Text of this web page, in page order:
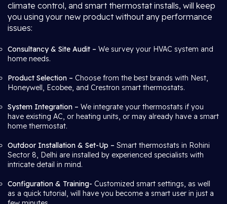
climate control, and smart thermostat installs, will keep
you using your new product without any performance
issues:
Consultancy & Site Audit – We survey your HVAC system and
home needs.
Product Selection – Choose from the best brands with Nest,
Honeywell, Ecobee, and Crestron smart thermostats.
System Integration – We integrate your thermostats if you
have existing AC, or heating units, or may already have a smart
home thermostat.
Outdoor Installation & Set-Up – Smart thermostats in Rohini
Sector 8, Delhi are installed by experienced specialists with
intricate detail in mind.
Configuration & Training- Customized smart settings, as well
as a quick tutorial, will have you become a smart user in just a